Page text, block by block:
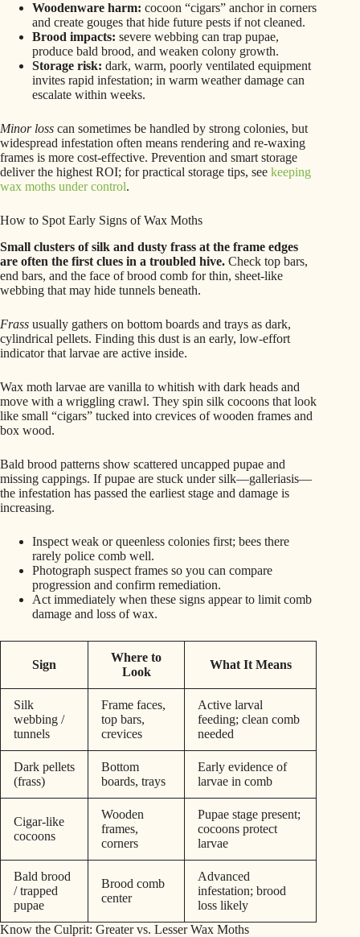
Woodenware harm: cocoon “cigars” anchor in corners
and create gouges that hide future pests if not cleaned.
Brood impacts: severe webbing can trap pupae,
produce bald brood, and weaken colony growth.
Storage risk: dark, warm, poorly ventilated equipment
invites rapid infestation; in warm weather damage can
escalate within weeks.
Minor loss can sometimes be handled by strong colonies, but
widespread infestation often means rendering and re-waxing
frames is more cost-effective. Prevention and smart storage
deliver the highest ROI; for practical storage tips, see keeping
wax moths under control.
How to Spot Early Signs of Wax Moths
Small clusters of silk and dusty frass at the frame edges
are often the first clues in a troubled hive. Check top bars,
end bars, and the face of brood comb for thin, sheet-like
webbing that may hide tunnels beneath.
Frass usually gathers on bottom boards and trays as dark,
cylindrical pellets. Finding this dust is an early, low-effort
indicator that larvae are active inside.
Wax moth larvae are vanilla to whitish with dark heads and
move with a wriggling crawl. They spin silk cocoons that look
like small “cigars” tucked into crevices of wooden frames and
box wood.
Bald brood patterns show scattered uncapped pupae and
missing cappings. If pupae are stuck under silk—galleriasis—
the infestation has passed the earliest stage and damage is
increasing.
Inspect weak or queenless colonies first; bees there
rarely police comb well.
Photograph suspect frames so you can compare
progression and confirm remediation.
Act immediately when these signs appear to limit comb
damage and loss of wax.
Sign
Where to
Look
What It Means
Silk
webbing /
tunnels
Frame faces,
top bars,
crevices
Active larval
feeding; clean comb
needed
Dark pellets
(frass)
Bottom
boards, trays
Early evidence of
larvae in comb
Cigar-like
cocoons
Wooden
frames,
corners
Pupae stage present;
cocoons protect
larvae
Bald brood
/ trapped
pupae
Brood comb
center
Advanced
infestation; brood
loss likely
Know the Culprit: Greater vs. Lesser Wax Moths